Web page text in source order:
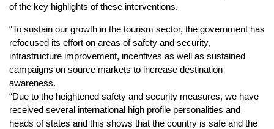
of the key highlights of these interventions.
“To sustain our growth in the tourism sector, the government has
refocused its effort on areas of safety and security,
infrastructure improvement, incentives as well as sustained
campaigns on source markets to increase destination
awareness.
“Due to the heightened safety and security measures, we have
received several international high profile personalities and
heads of states and this shows that the country is safe and the